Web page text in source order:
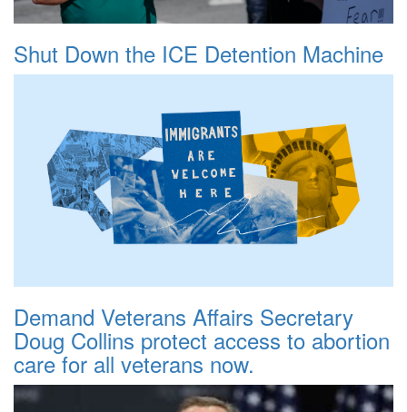
Shut Down the ICE Detention Machine
Demand Veterans Affairs Secretary
Doug Collins protect access to abortion
care for all veterans now.